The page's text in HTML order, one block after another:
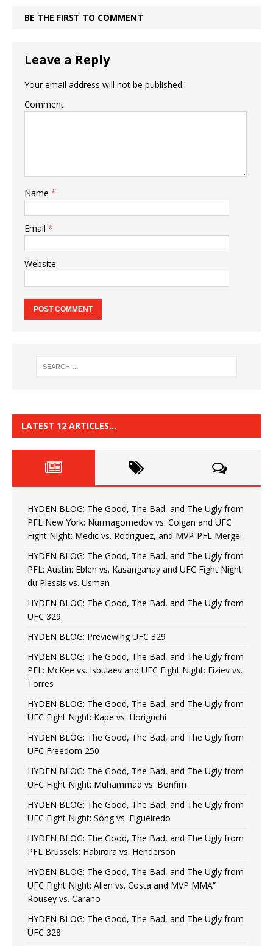
BE THE FIRST TO COMMENT
Leave a Reply
Your email address will not be published.
Comment
Name *
Email *
Website
LATEST 12 ARTICLES…
HYDEN BLOG: The Good, The Bad, and The Ugly from
PFL New York: Nurmagomedov vs. Colgan and UFC
Fight Night: Medic vs. Rodriguez, and MVP-PFL Merge
HYDEN BLOG: The Good, The Bad, and The Ugly from
PFL: Austin: Eblen vs. Kasanganay and UFC Fight Night:
du Plessis vs. Usman
HYDEN BLOG: The Good, The Bad, and The Ugly from
UFC 329
HYDEN BLOG: Previewing UFC 329
HYDEN BLOG: The Good, The Bad, and The Ugly from
PFL: McKee vs. Isbulaev and UFC Fight Night: Fiziev vs.
Torres
HYDEN BLOG: The Good, The Bad, and The Ugly from
UFC Fight Night: Kape vs. Horiguchi
HYDEN BLOG: The Good, The Bad, and The Ugly from
UFC Freedom 250
HYDEN BLOG: The Good, The Bad, and The Ugly from
UFC Fight Night: Muhammad vs. Bonfim
HYDEN BLOG: The Good, The Bad, and The Ugly from
UFC Fight Night: Song vs. Figueiredo
HYDEN BLOG: The Good, The Bad, and The Ugly from
PFL Brussels: Habirora vs. Henderson
HYDEN BLOG: The Good, The Bad, and The Ugly from
UFC Fight Night: Allen vs. Costa and MVP MMA”
Rousey vs. Carano
HYDEN BLOG: The Good, The Bad, and The Ugly from
UFC 328